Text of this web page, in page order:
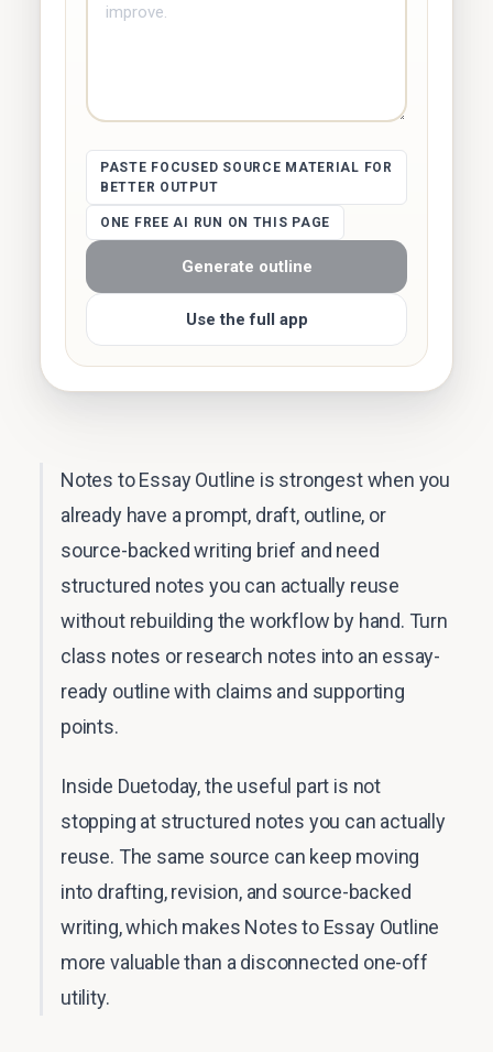
PASTE FOCUSED SOURCE MATERIAL FOR
BETTER OUTPUT
ONE FREE AI RUN ON THIS PAGE
Generate outline
Use the full app
Notes to Essay Outline is strongest when you
already have a prompt, draft, outline, or
source-backed writing brief and need
structured notes you can actually reuse
without rebuilding the workflow by hand. Turn
class notes or research notes into an essay-
ready outline with claims and supporting
points.
Inside Duetoday, the useful part is not
stopping at structured notes you can actually
reuse. The same source can keep moving
into drafting, revision, and source-backed
writing, which makes Notes to Essay Outline
more valuable than a disconnected one-off
utility.